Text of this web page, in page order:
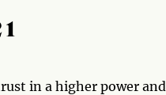
in a higher power and